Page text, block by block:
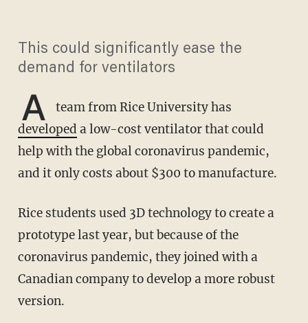
This could significantly ease the
demand for ventilators
A
team from Rice University has
developed a low-cost ventilator that could
help with the global coronavirus pandemic,
and it only costs about $300 to manufacture.
Rice students used 3D technology to create a
prototype last year, but because of the
coronavirus pandemic, they joined with a
Canadian company to develop a more robust
version.